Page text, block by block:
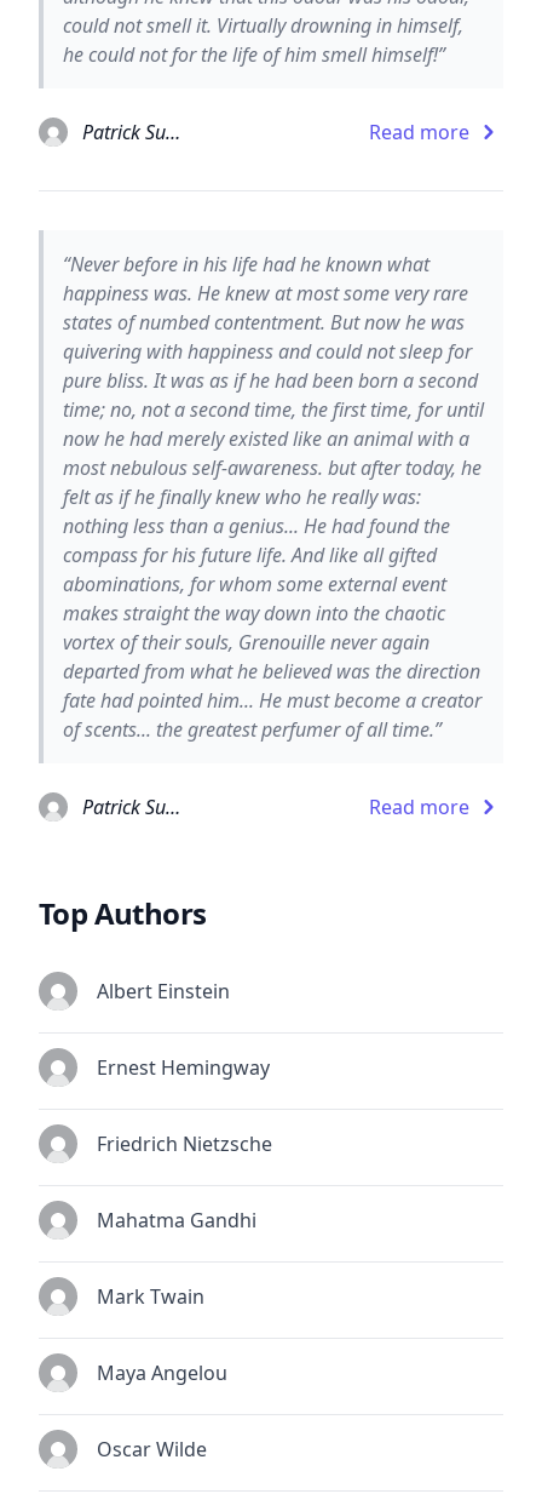
could not smell it. Virtually drowning in himself,
he could not for the life of him smell himself!”
Patrick Suskind Read more
“Never before in his life had he known what
happiness was. He knew at most some very rare
states of numbed contentment. But now he was
quivering with happiness and could not sleep for
pure bliss. It was as if he had been born a second
time; no, not a second time, the first time, for until
now he had merely existed like an animal with a
most nebulous self-awareness. but after today, he
felt as if he finally knew who he really was:
nothing less than a genius... He had found the
compass for his future life. And like all gifted
abominations, for whom some external event
makes straight the way down into the chaotic
vortex of their souls, Grenouille never again
departed from what he believed was the direction
fate had pointed him... He must become a creator
of scents... the greatest perfumer of all time.”
Patrick Suskind Read more
Top Authors
Albert Einstein
Ernest Hemingway
Friedrich Nietzsche
Mahatma Gandhi
Mark Twain
Maya Angelou
Oscar Wilde